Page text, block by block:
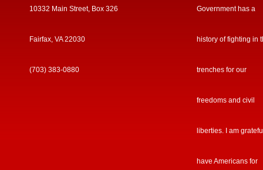
10332 Main Street, Box 326
Fairfax, VA 22030
(703) 383-0880
Government has a
history of fighting in
trenches for our
freedoms and civil
liberties. I am
have Americans for